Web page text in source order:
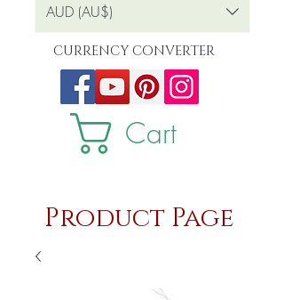
Cart
AUD (AU$)
CURRENCY CONVERTER
Product Page